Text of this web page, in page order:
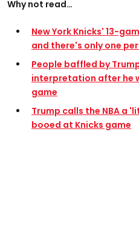
Why not read…
New York Knicks' 13-
and there's only one
People baffled by
interpretation after he
game
Trump calls the NBA a
booed at Knicks game